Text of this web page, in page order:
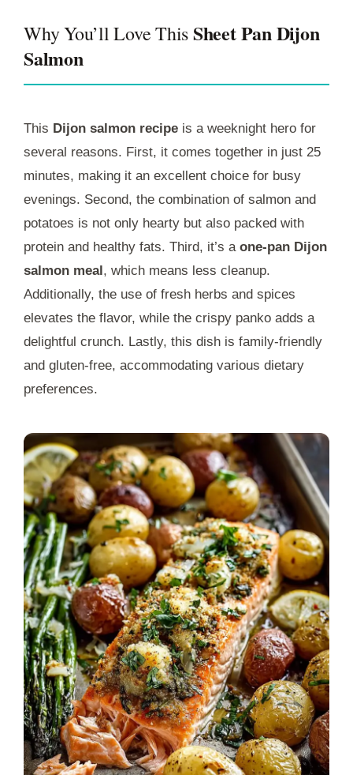
Why You’ll Love ThisSheet Pan Dijon
Salmon
This Dijon salmon recipe is a weeknight hero for
several reasons. First, it comes together in just 25
minutes, making it an excellent choice for busy
evenings. Second, the combination of salmon and
potatoes is not only hearty but also packed with
protein and healthy fats. Third, it’s a one-pan Dijon
salmon meal, which means less cleanup.
Additionally, the use of fresh herbs and spices
elevates the flavor, while the crispy panko adds a
delightful crunch. Lastly, this dish is family-friendly
and gluten-free, accommodating various dietary
preferences.